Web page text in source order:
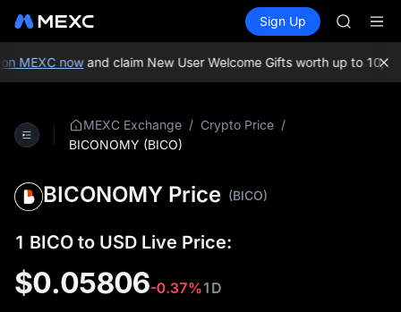
Spot Futures SPCX
Sign Up
AAOI
SKYAI
SPCX
MEXC nowand claim New User Welcome Gifts worth up to 10,000
MEXC Exchange / Crypto Price /
BICONOMY (BICO)
BICONOMY Price (BICO)
1 BICO to USD Live Price:
$0.05806-0.37%1D